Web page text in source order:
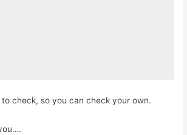
check, so you can check your own.